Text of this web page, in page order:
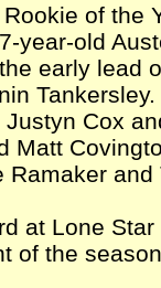
of the
year-old
early lead
Justyn Cox
Matt
Ramaker
at Lone
of the